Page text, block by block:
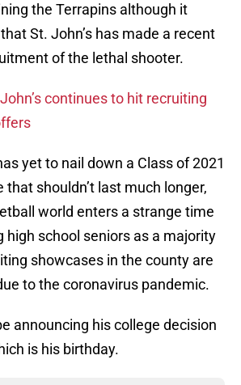
the Terrapins although it
St. John’s has made a recent
of the lethal shooter.
continues to hit recruiting
yet to nail down a Class of 2021
that shouldn’t last much longer,
world enters a strange time
high school seniors as a majority
showcases in the county are
to the coronavirus pandemic.
announcing his college decision
is his birthday.